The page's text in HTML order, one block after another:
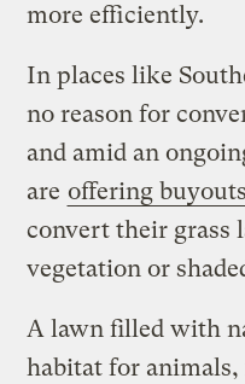
more efficiently.
In places like
no reason for
and amid an
are offering buyouts
convert their grass
vegetation or
A lawn filled with
habitat for